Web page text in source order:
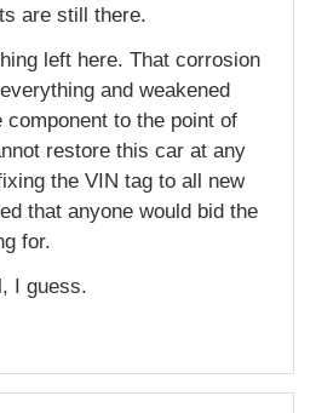
are still there.
left here. That corrosion
and weakened
to the point of
restore this car at any
the VIN tag to all new
that anyone would bid the
for.
I guess.